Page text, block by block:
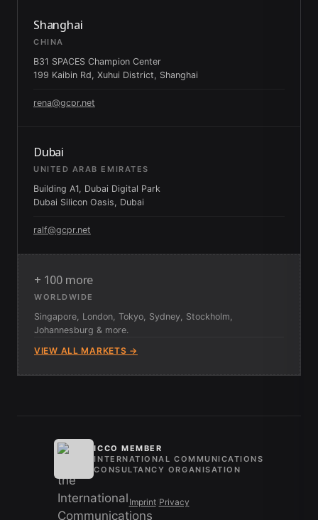
Shanghai
CHINA
B31 SPACES Champion Center
199 Kaibin Rd, Xuhui District, Shanghai
rena@gcpr.net
Dubai
UNITED ARAB EMIRATES
Building A1, Dubai Digital Park
Dubai Silicon Oasis, Dubai
ralf@gcpr.net
+ 100 more
WORLDWIDE
Singapore, London, Tokyo, Sydney, Stockholm,
Johannesburg & more.
VIEW ALL MARKETS →
ICCO MEMBER
INTERNATIONAL COMMUNICATIONS
CONSULTANCY ORGANISATION
Imprint/ Privacy